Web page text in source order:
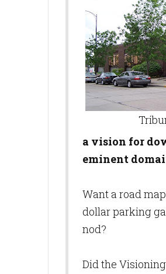
a vision for
eminent
Want a road
dollar parking
nod?
Did the